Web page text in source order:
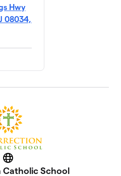
Hwy
08034,
Website
Catholic School